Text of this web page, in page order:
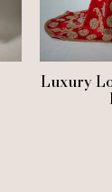
Luxury